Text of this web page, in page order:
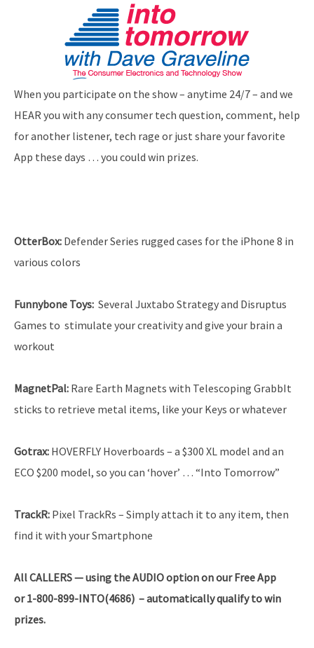
When you participate on the show – anytime 24/7 – and we
HEAR you with any consumer tech question, comment, help
for another listener, tech rage or just share your favorite
App these days … you could win prizes.
OtterBox: Defender Series rugged cases for the iPhone 8 in
various colors
Funnybone Toys: Several Juxtabo Strategy and Disruptus
Games to stimulate your creativity and give your brain a
workout
MagnetPal: Rare Earth Magnets with Telescoping GrabbIt
sticks to retrieve metal items, like your Keys or whatever
Gotrax: HOVERFLY Hoverboards – a $300 XL model and an
ECO $200 model, so you can ‘hover’ … “Into Tomorrow”
TrackR: Pixel TrackRs – Simply attach it to any item, then
find it with your Smartphone
All CALLERS — using the AUDIO option on our Free App
or 1-800-899-INTO(4686) – automatically qualify to win
prizes.